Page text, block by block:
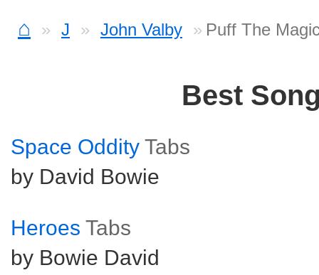
⌂ J John Valby Puff The
Best
Space Oddity Tabs
by David Bowie
Heroes Tabs
by Bowie David